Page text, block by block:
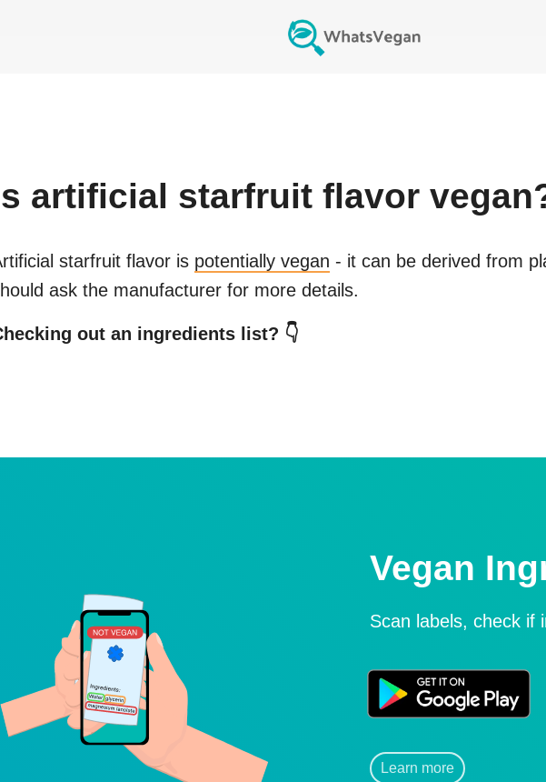
artificial starfruit flavor
starfruit flavor is potentially vegan - it can be derived from
ask the manufacturer for more details.
out an ingredients list? 👇
Vegan
Scan labels, check if
Learn more